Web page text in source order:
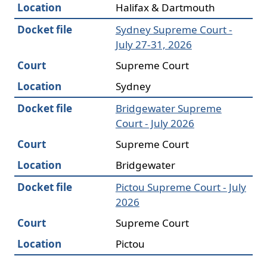
Location
Halifax & Dartmouth
Docket file
Sydney Supreme Court -
July 27-31, 2026
Court
Supreme Court
Location
Sydney
Docket file
Bridgewater Supreme
Court - July 2026
Court
Supreme Court
Location
Bridgewater
Docket file
Pictou Supreme Court - July
2026
Court
Supreme Court
Location
Pictou